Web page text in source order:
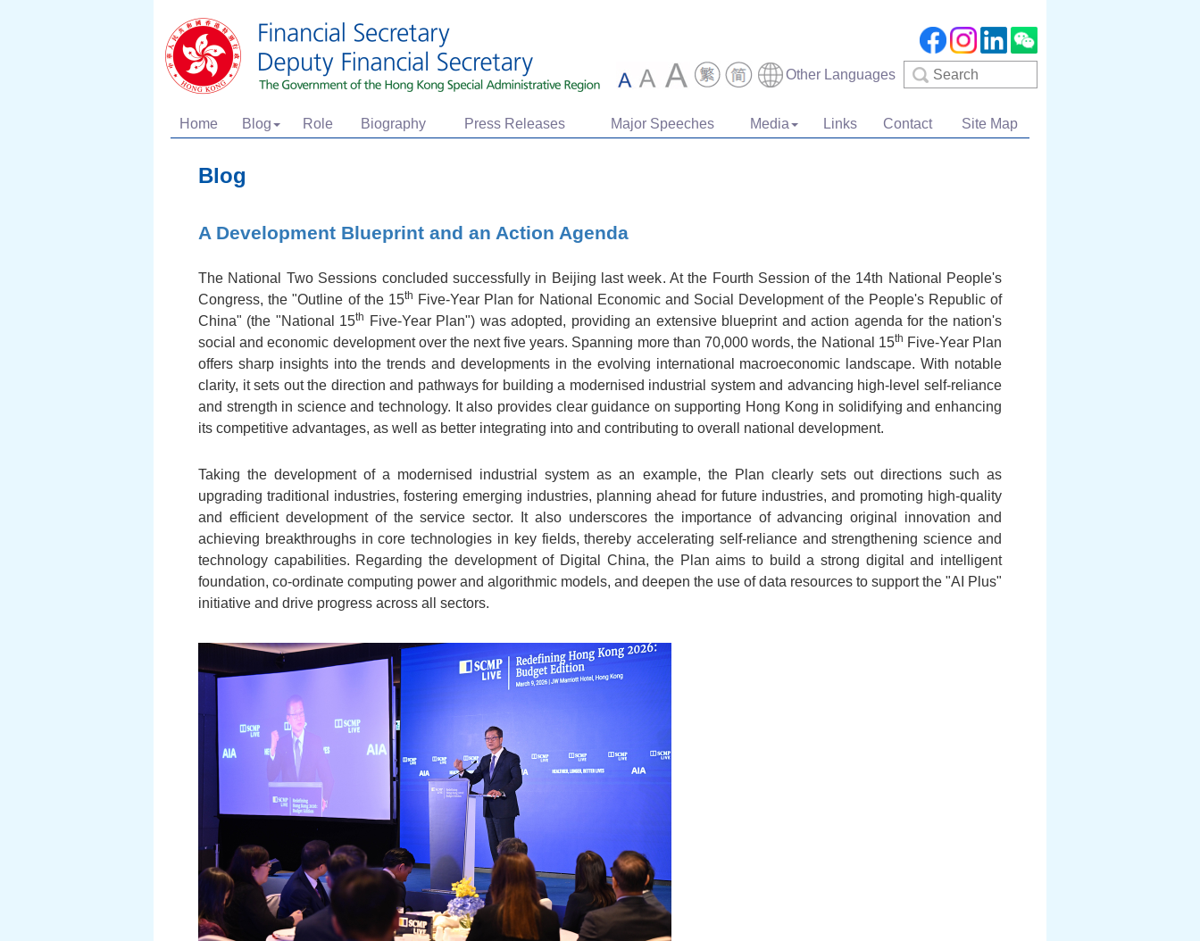
Other Languages Search
Home Blog Role Biography Press Releases Major Speeches Media Links Contact Site Map
Blog
A Development Blueprint and an Action Agenda
The National Two Sessions concluded successfully in Beijing last week. At the Fourth Session of the 14th National People's
Congress, the "Outline of the 15th Five-Year Plan for National Economic and Social Development of the People's Republic of
China" (the "National 15th
Five-Year Plan") was adopted, providing an extensive blueprint and action agenda for the nation's
social and economic development over the next five years. Spanning more than 70,000 words, the National 15th Five-Year Plan
offers sharp insights into the trends and developments in the evolving international macroeconomic landscape. With notable
clarity, it sets out the direction and pathways for building a modernised industrial system and advancing high-level self-reliance
and strength in science and technology. It also provides clear guidance on supporting Hong Kong in solidifying and enhancing
its competitive advantages, as well as better integrating into and contributing to overall national development.
Taking the development of a modernised industrial system as an example, the Plan clearly sets out directions such as
upgrading traditional industries, fostering emerging industries, planning ahead for future industries, and promoting high-quality
and efficient development of the service sector. It also underscores the importance of advancing original innovation and
achieving breakthroughs in core technologies in key fields, thereby accelerating self-reliance and strengthening science and
technology capabilities. Regarding the development of Digital China, the Plan aims to build a strong digital and intelligent
foundation, co-ordinate computing power and algorithmic models, and deepen the use of data resources to support the "AI Plus"
initiative and drive progress across all sectors.